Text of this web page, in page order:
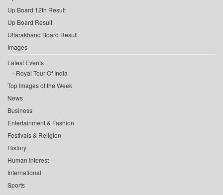
Up Board 12th Result
Up Board Result
Uttarakhand Board Result
Images
Latest Events
Royal Tour Of India
Top Images of the Week
News
Business
Entertainment & Fashion
Festivals & Religion
History
Human Interest
International
Sports